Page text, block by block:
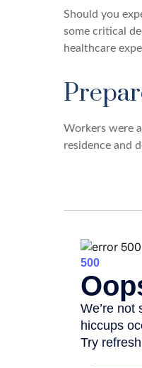
Should you
some critical
healthcare
Workers were
residence and